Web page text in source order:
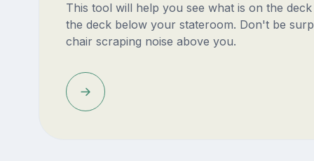
This tool will help you see what is on the
the deck below your stateroom. Don't be
chair scraping noise above you.